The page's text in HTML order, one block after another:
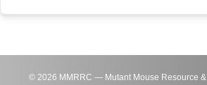
© 2026 MMRRC — Mutant Mouse Resource